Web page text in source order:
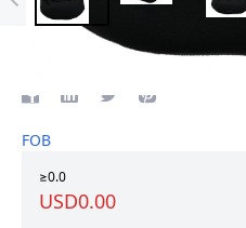
Top grain leather
FOB
≥0.0
USD0.00